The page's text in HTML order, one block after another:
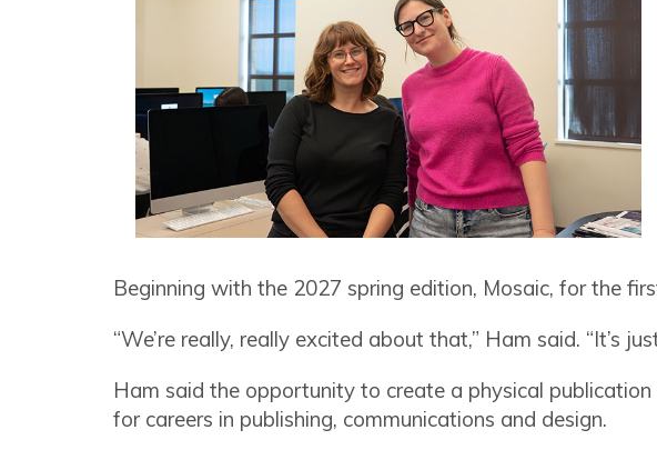
Beginning with the 2027 spring edition, Mosaic, for the
“We’re really, really excited about that,” Ham said. “It’s
Ham said the opportunity to create a physical
for careers in publishing, communications and design.